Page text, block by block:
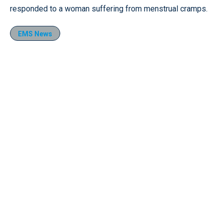
responded to a woman suffering from menstrual cramps.
EMS News